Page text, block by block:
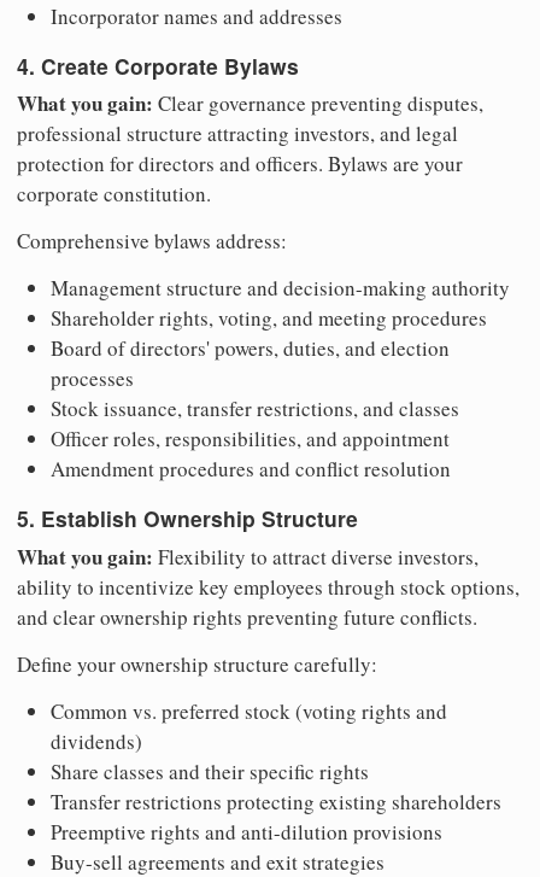
Incorporator names and addresses
4. Create Corporate Bylaws
What you gain: Clear governance preventing disputes,
professional structure attracting investors, and legal
protection for directors and officers. Bylaws are your
corporate constitution.
Comprehensive bylaws address:
Management structure and decision-making authority
Shareholder rights, voting, and meeting procedures
Board of directors' powers, duties, and election
processes
Stock issuance, transfer restrictions, and classes
Officer roles, responsibilities, and appointment
Amendment procedures and conflict resolution
5. Establish Ownership Structure
What you gain: Flexibility to attract diverse investors,
ability to incentivize key employees through stock options,
and clear ownership rights preventing future conflicts.
Define your ownership structure carefully:
Common vs. preferred stock (voting rights and
dividends)
Share classes and their specific rights
Transfer restrictions protecting existing shareholders
Preemptive rights and anti-dilution provisions
Buy-sell agreements and exit strategies